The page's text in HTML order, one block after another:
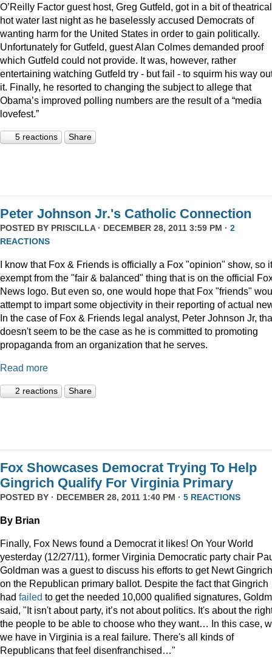
O’Reilly Factor guest host, Greg Gutfeld, got in a bit of theatrical
hot water last night as he baselessly accused Democrats of
wanting harm for the United States in order to gain politically.
Unfortunately for Gutfeld, guest Alan Colmes demanded proof
which Gutfeld could not provide. It was, however, rather
entertaining watching Gutfeld try - but fail - to squirm his way
it. Finally, he resorted to changing the subject to allege that
Obama’s improved polling numbers are the result of a “media
lovefest.”
5 reactions Share
Peter Johnson Jr.'s Catholic Connection
POSTED BY PRISCILLA· DECEMBER 28, 2011 3:59 PM · 2
REACTIONS
I know that Fox & Friends is officially a Fox "opinion" show, so
exempt from the "fair & balanced" thing that is on the official
News logo. But even so, one would hope that Fox "friends"
attempt to impart some objectivity in their reporting of actual
In the case of Fox & Friends legal analyst, Peter Johnson Jr,
doesn't seem to be the case as he is committed to promoting
propaganda from an organization that he serves.
Read more
2 reactions Share
Fox Showcases Democrat Trying To Help
Gingrich Qualify For Virginia Primary
POSTED BY · DECEMBER 28, 2011 1:40 PM · 5 REACTIONS
By Brian
Finally, Fox News found a Democrat it likes! On Your World
yesterday (12/27/11), former Virginia Democratic party chair
Goldman was a guest to discuss his efforts to get Newt Gingrich
on the Republican primary ballot. Despite the fact that Gingrich
had failed to get the needed 10,000 qualified signatures,
said, "It isn't about party, it’s not about politics. It's about the
the people to be able to choose who they want… In this case,
we have in Virginia is a real failure. There's all kinds of
Republicans that feel disenfranchised…"